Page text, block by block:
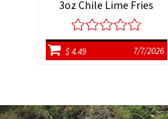
3oz Chile Lime Fries
$ 4.49 7/7/2026